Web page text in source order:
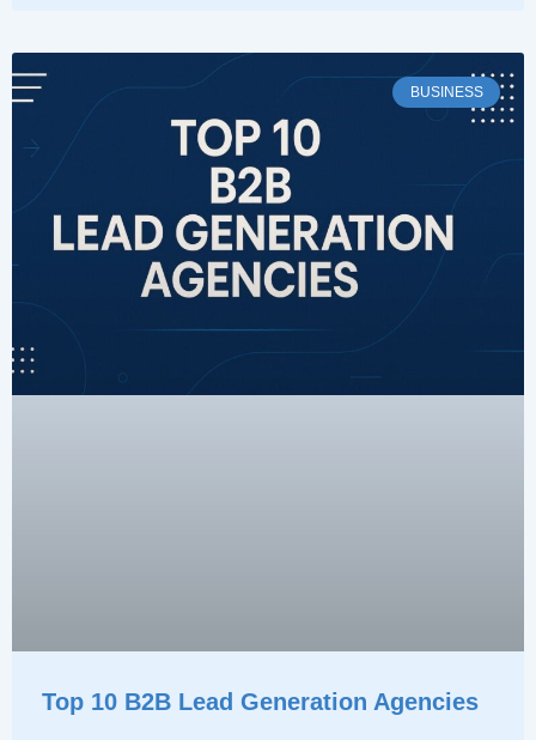
BUSINESS
Top 10 B2B Lead Generation Agencies